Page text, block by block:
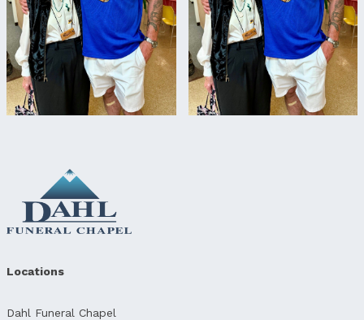
Locations
Dahl Funeral Chapel